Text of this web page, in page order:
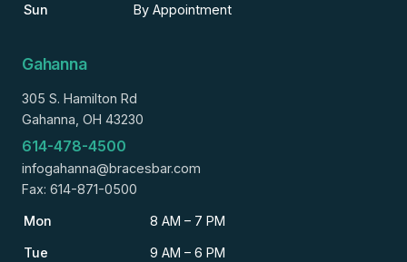
Sun By Appointment
Gahanna
305 S. Hamilton Rd
Gahanna, OH 43230
614-478-4500
infogahanna@bracesbar.com
Fax: 614-871-0500
Mon 8 AM – 7 PM
Tue 9 AM – 6 PM